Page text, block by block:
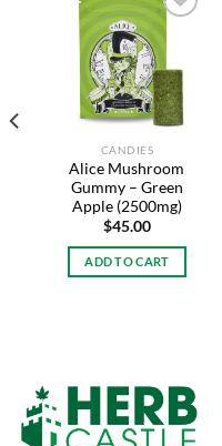
wishlist
CANDIES
Alice Mushroom
Gummy – Green
Apple (2500mg)
$45.00
ADD TO CART